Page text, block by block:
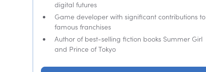
digital futures
Game developer with significant contributions to
famous franchises
Author of best-selling fiction books Summer Girl
and Prince of Tokyo